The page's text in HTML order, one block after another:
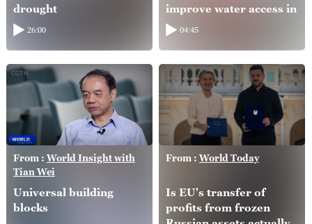
drought
26:00
improve water access in
South Sudan
04:45
From : World Insight with
Tian Wei
Universal building
blocks
From :World Today
Is EU's transfer of
profits from frozen